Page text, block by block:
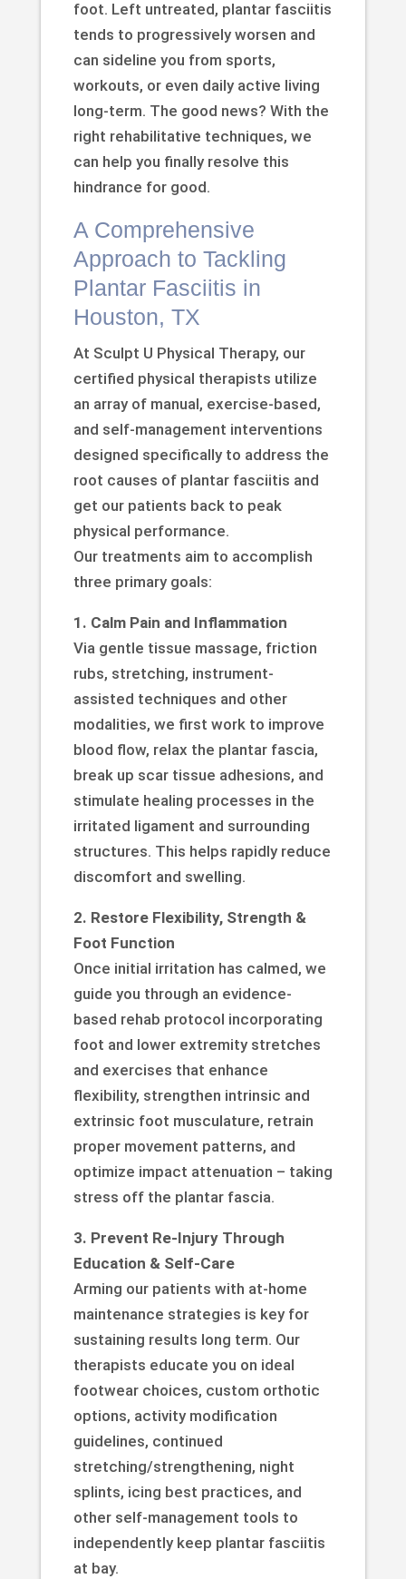
foot. Left untreated, plantar fasciitis
tends to progressively worsen and
can sideline you from sports,
workouts, or even daily active living
long-term. The good news? With the
right rehabilitative techniques, we
can help you finally resolve this
hindrance for good.
A Comprehensive
Approach to Tackling
Plantar Fasciitis in
Houston, TX
At Sculpt U Physical Therapy, our
certified physical therapists utilize
an array of manual, exercise-based,
and self-management interventions
designed specifically to address the
root causes of plantar fasciitis and
get our patients back to peak
physical performance.
Our treatments aim to accomplish
three primary goals:
1. Calm Pain and Inflammation
Via gentle tissue massage, friction
rubs, stretching, instrument-
assisted techniques and other
modalities, we first work to improve
blood flow, relax the plantar fascia,
break up scar tissue adhesions, and
stimulate healing processes in the
irritated ligament and surrounding
structures. This helps rapidly reduce
discomfort and swelling.
2. Restore Flexibility, Strength &
Foot Function
Once initial irritation has calmed, we
guide you through an evidence-
based rehab protocol incorporating
foot and lower extremity stretches
and exercises that enhance
flexibility, strengthen intrinsic and
extrinsic foot musculature, retrain
proper movement patterns, and
optimize impact attenuation – taking
stress off the plantar fascia.
3. Prevent Re-Injury Through
Education & Self-Care
Arming our patients with at-home
maintenance strategies is key for
sustaining results long term. Our
therapists educate you on ideal
footwear choices, custom orthotic
options, activity modification
guidelines, continued
stretching/strengthening, night
splints, icing best practices, and
other self-management tools to
independently keep plantar fasciitis
at bay.